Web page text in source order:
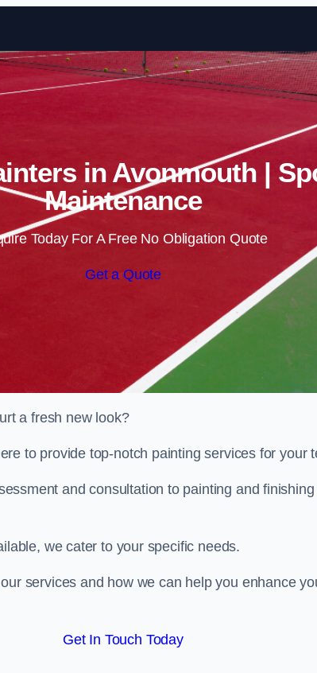
Skip
in Avonmouth |
Maintenance
Today For A Free No Obligation Quote
Get a Quote
a fresh new look?
to provide top-notch painting services for your
and consultation to painting and
we cater to your specific needs.
services and how we can help you enhance
Get In Touch Today